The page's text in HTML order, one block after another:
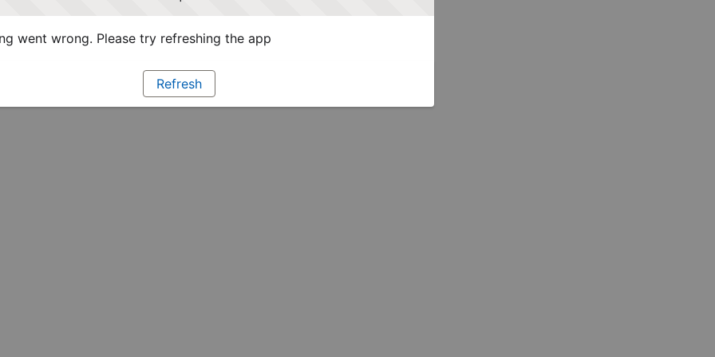
went wrong. Please try refreshing the app
Refresh